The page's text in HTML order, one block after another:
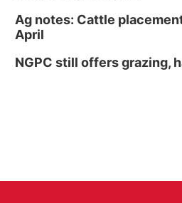
Ag notes: Cattle
April
NGPC still offers grazing,